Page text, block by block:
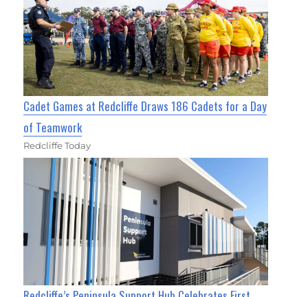
Cadet Games at Redcliffe Draws 186 Cadets for a Day
of Teamwork
Redcliffe Today